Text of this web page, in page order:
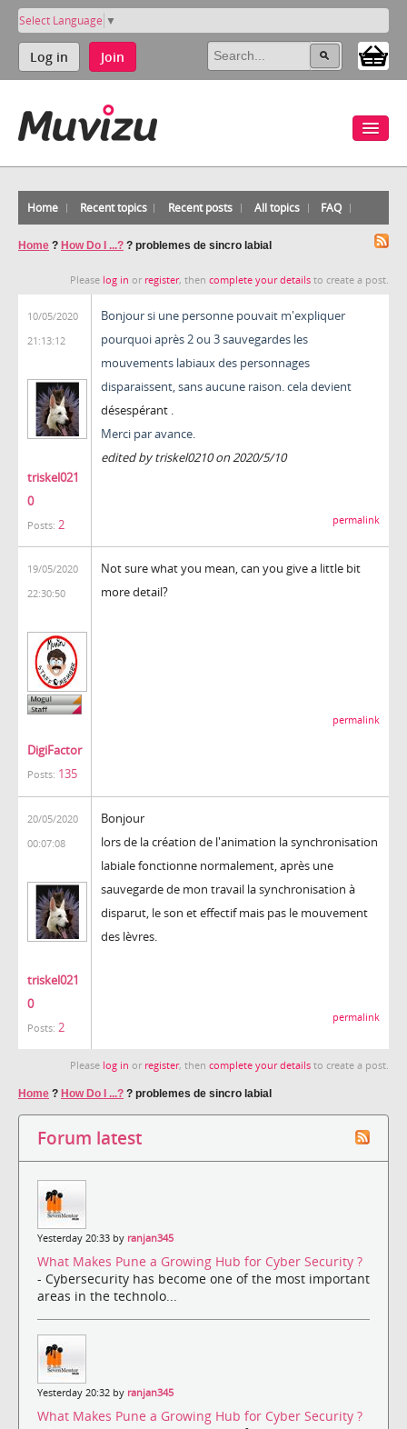
Select Language ▼
Log in Join
Home Recent topics Recent posts All topics FAQ
Home ? How Do I ...? ? problemes de sincro labial
Please log in or register, then complete your details to create a post.
10/05/2020
21:13:12
triskel021
0
Posts: 2
Bonjour si une personne pouvait m'expliquer
pourquoi après 2 ou 3 sauvegardes les
mouvements labiaux des personnages
disparaissent, sans aucune raison. cela devient
désespérant .
Merci par avance.
edited by triskel0210 on 2020/5/10
permalink
19/05/2020
22:30:50
DigiFactor
Posts: 135
Not sure what you mean, can you give a little bit
more detail?
permalink
20/05/2020
00:07:08
triskel021
0
Posts: 2
Bonjour
lors de la création de l'animation la synchronisation
labiale fonctionne normalement, après une
sauvegarde de mon travail la synchronisation à
disparut, le son et effectif mais pas le mouvement
des lèvres.
permalink
Please log in or register, then complete your details to create a post.
Home ? How Do I ...? ? problemes de sincro labial
Forum latest
Yesterday 20:33 by ranjan345
What Makes Pune a Growing Hub for Cyber Security ?
- Cybersecurity has become one of the most important
areas in the technolo...
Yesterday 20:32 by ranjan345
What Makes Pune a Growing Hub for Cyber Security ?